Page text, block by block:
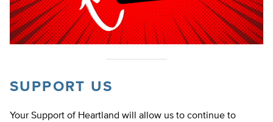
SUPPORT US
Your Support of Heartland will allow us to continue to